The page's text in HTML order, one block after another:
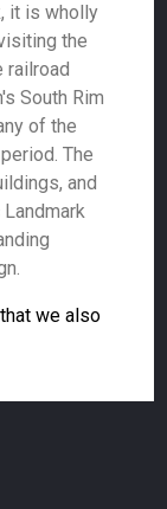
it is wholly
the
railroad
South Rim
of the
The
and
we also